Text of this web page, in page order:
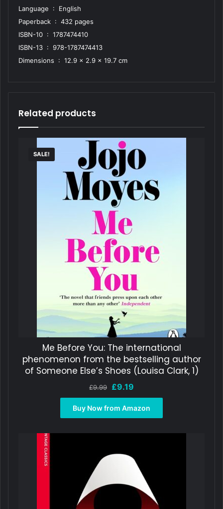
Language ‏ : ‎ English
Paperback ‏ : ‎ 432 pages
ISBN-10 ‏ : ‎ 1787474410
ISBN-13 ‏ : ‎ 978-1787474413
Dimensions ‏ : ‎ 12.9 x 2.9 x 19.7 cm
Related products
SALE!
Me Before You: The international
phenomenon from the bestselling author
of Someone Else’s Shoes (Louisa Clark, 1)
£9.99
Original
price
was:
£9.99.
£9.19
price
is:
£9.19.
Buy Now from Amazon